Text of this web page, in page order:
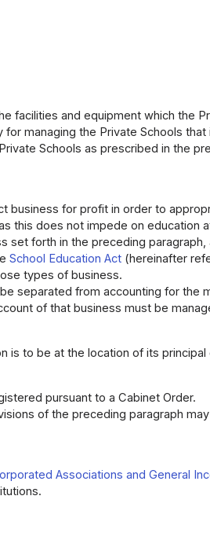
facilities and equipment which the
managing the Private Schools that
Schools as prescribed in the
business for profit in order to
this does not impede on education
forth in the preceding
School Education Act(hereinafter
types of business.
separated from accounting for the
of that business must be
is to be at the location of its principal
pursuant to a Cabinet Order.
of the preceding paragraph
Associations and General